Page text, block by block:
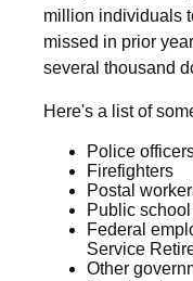
million individuals
missed in prior
several thousand
Here's a list of
Police
Firefighters
Postal
Public
Federal
Service
Other